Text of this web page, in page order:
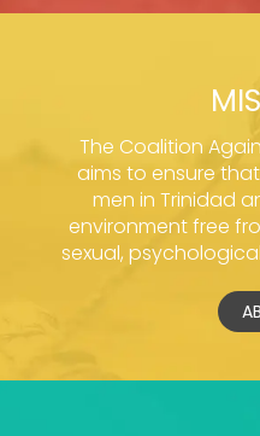
The Coalition
aims to ensure
men in Trinidad
environment free
sexual,